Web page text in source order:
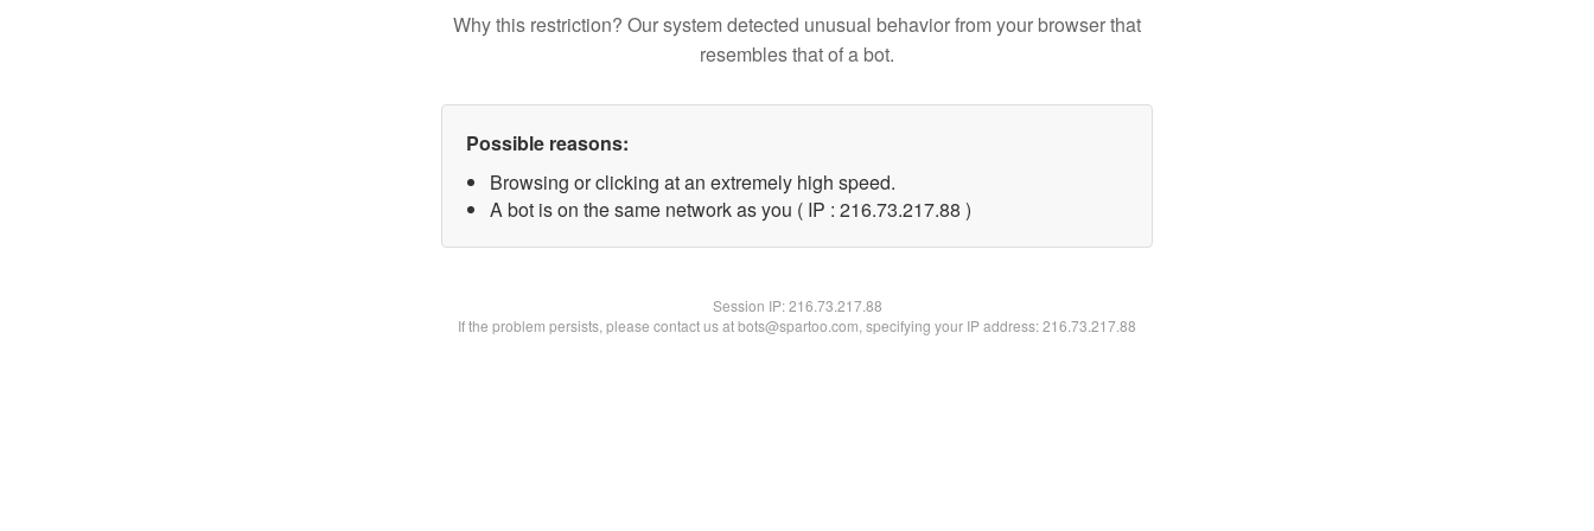
Why this restriction? Our system detected unusual behavior from your browser that
resembles that of a bot.
Possible reasons:
Browsing or clicking at an extremely high speed.
A bot is on the same network as you ( IP : 216.73.217.88 )
Session IP:216.73.217.88
If the problem persists, please contact us at bots@spartoo.com, specifying your IP address: 216.73.217.88